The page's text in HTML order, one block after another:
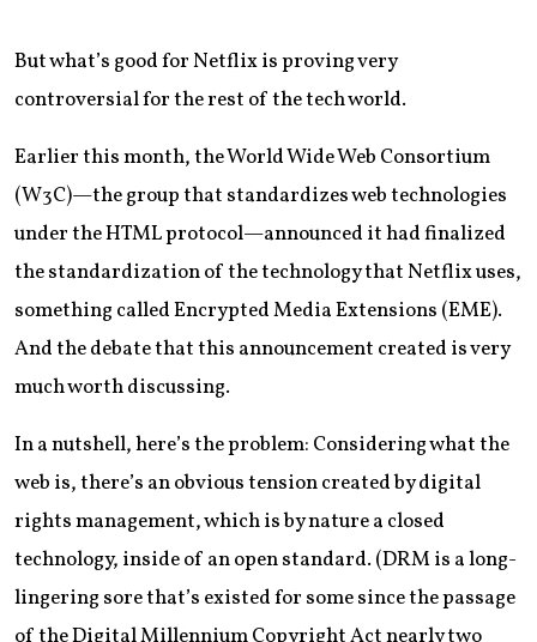
But what’s good for Netflix is proving very
controversial for the rest of the tech world.
Earlier this month, the World Wide Web Consortium
(W3C)—the group that standardizes web technologies
under the HTML protocol—announced it had finalized
the standardization of the technology that Netflix uses,
something called Encrypted Media Extensions (EME).
And the debate that this announcement created is very
much worth discussing.
In a nutshell, here’s the problem: Considering what the
web is, there’s an obvious tension created by digital
rights management, which is by nature a closed
technology, inside of an open standard. (DRM is a long-
lingering sore that’s existed for some since the passage